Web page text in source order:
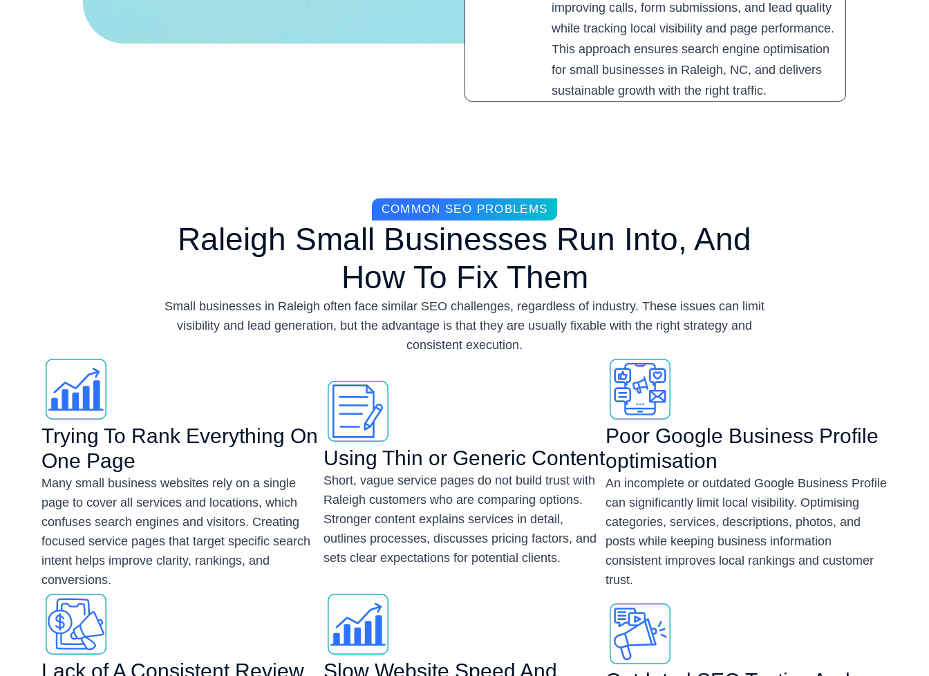
improving calls, form submissions, and lead quality
while tracking local visibility and page performance.
This approach ensures search engine optimisation
for small businesses in Raleigh, NC, and delivers
sustainable growth with the right traffic.
COMMON SEO PROBLEMS
Raleigh Small Businesses Run Into, And
How To Fix Them
Small businesses in Raleigh often face similar SEO challenges, regardless of industry. These issues can limit
visibility and lead generation, but the advantage is that they are usually fixable with the right strategy and
consistent execution.
Trying To Rank Everything On
One Page
Many small business websites rely on a single
page to cover all services and locations, which
confuses search engines and visitors. Creating
focused service pages that target specific search
intent helps improve clarity, rankings, and
conversions.
Using Thin or Generic Content
Short, vague service pages do not build trust with
Raleigh customers who are comparing options.
Stronger content explains services in detail,
outlines processes, discusses pricing factors, and
sets clear expectations for potential clients.
Poor Google Business Profile
optimisation
An incomplete or outdated Google Business Profile
can significantly limit local visibility. Optimising
categories, services, descriptions, photos, and
posts while keeping business information
consistent improves local rankings and customer
trust.
Lack of A Consistent Review Slow Website Speed And